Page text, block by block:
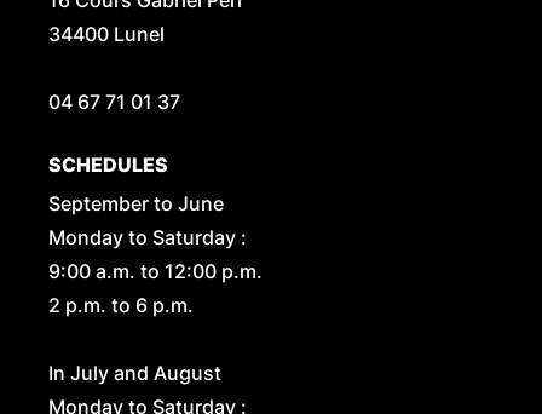
34400 Lunel
04 67 71 01 37
SCHEDULES
September to June
Monday to Saturday :
9:00 a.m. to 12:00 p.m.
2 p.m. to 6 p.m.
In July and August
Monday to Saturday :